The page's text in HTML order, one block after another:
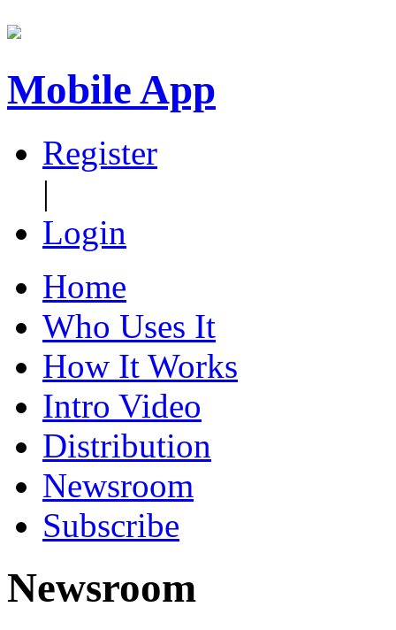
Mobile App
Register
|
Login
Home
Who Uses It
How It Works
Intro Video
Distribution
Newsroom
Subscribe
Newsroom